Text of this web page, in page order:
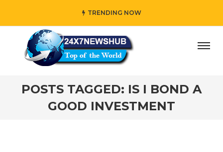
TRENDING NOW
who reflects “Family” principles while adding her own
POSTS TAGGED: IS I BOND A
GOOD INVESTMENT